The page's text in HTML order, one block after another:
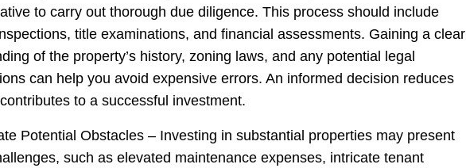
to carry out thorough due diligence. This process should include
title examinations, and financial assessments. Gaining a clear
of the property’s history, zoning laws, and any potential legal
can help you avoid expensive errors. An informed decision reduces
to a successful investment.
Potential Obstacles – Investing in substantial properties may present
such as elevated maintenance expenses, intricate tenant